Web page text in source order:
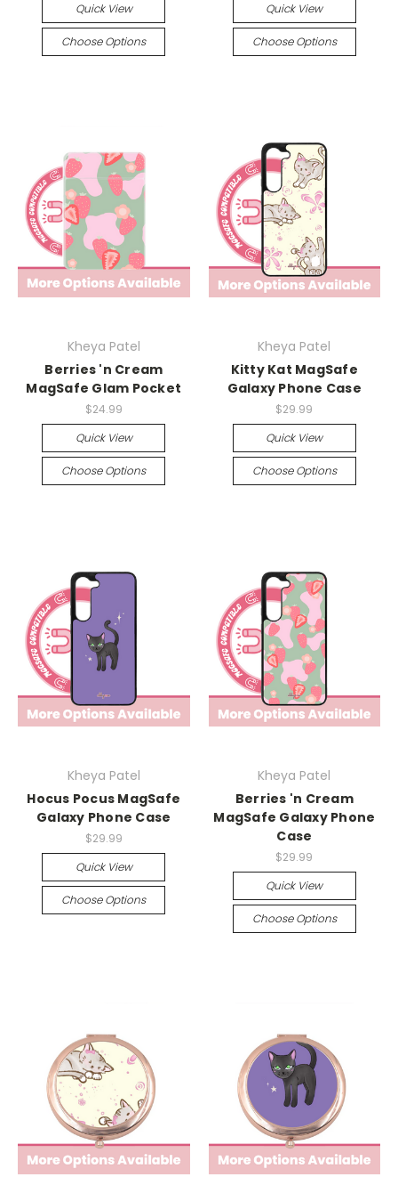
Quick View
Choose Options
Quick View
Choose Options
Kheya Patel
Berries 'n Cream
MagSafe Glam Pocket
$24.99
Quick View
Choose Options
Kheya Patel
Kitty Kat MagSafe
Galaxy Phone Case
$29.99
Quick View
Choose Options
Kheya Patel
Hocus Pocus MagSafe
Galaxy Phone Case
$29.99
Quick View
Choose Options
Kheya Patel
Berries 'n Cream
MagSafe Galaxy Phone
Case
$29.99
Quick View
Choose Options